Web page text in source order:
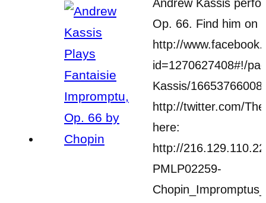
Andrew Kassis
Op. 66. Find him on
http://
id=1270627408#!/
Kassis/
http://twitter.com/
here:
http://
PMLP02259-